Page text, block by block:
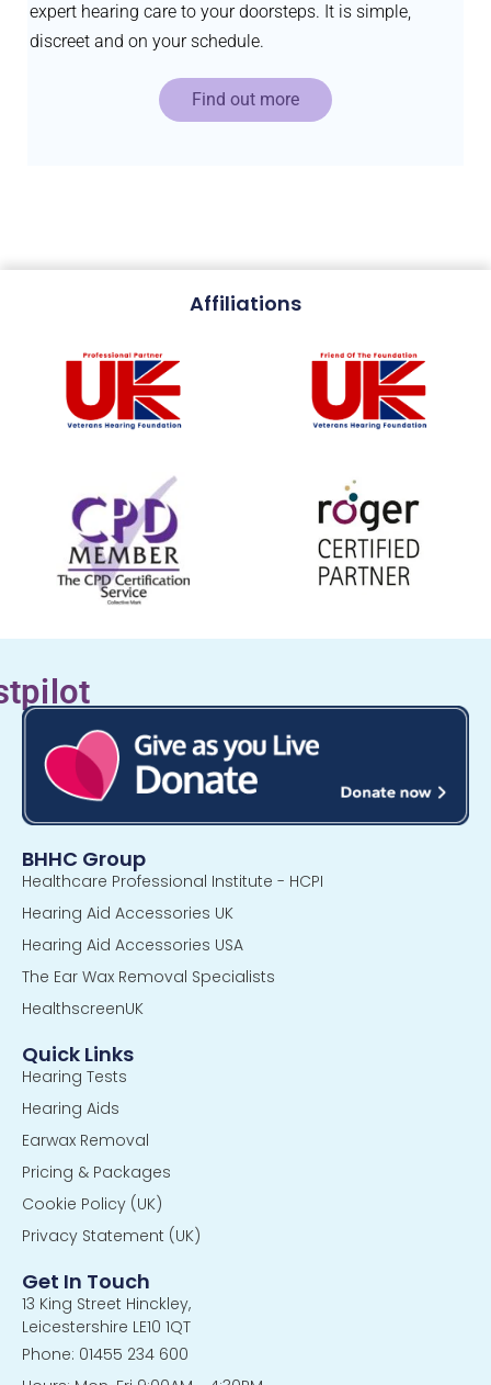
expert hearing care to your doorsteps. It is simple,
discreet and on your schedule.
Find out more
Affiliations
BHHC Group
Healthcare Professional Institute - HCPI
Hearing Aid Accessories UK
Hearing Aid Accessories USA
The Ear Wax Removal Specialists
HealthscreenUK
Quick Links
Hearing Tests
Hearing Aids
Earwax Removal
Pricing & Packages
Cookie Policy (UK)
Privacy Statement (UK)
Get In Touch
13 King Street Hinckley,
Leicestershire LE10 1QT
Phone: 01455 234 600